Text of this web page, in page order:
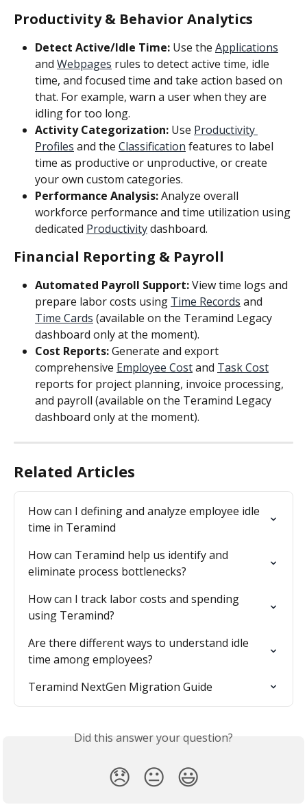
Productivity & Behavior Analytics
Detect Active/Idle Time: Use the Applications
and Webpages rules to detect active time, idle
time, and focused time and take action based on
that. For example, warn a user when they are
idling for too long.
Activity Categorization: Use Productivity
Profiles and the Classification features to label
time as productive or unproductive, or create
your own custom categories.
Performance Analysis: Analyze overall
workforce performance and time utilization using
dedicated Productivity dashboard.
Financial Reporting & Payroll
Automated Payroll Support: View time logs and
prepare labor costs using Time Records and
Time Cards (available on the Teramind Legacy
dashboard only at the moment).
Cost Reports: Generate and export
comprehensive Employee Cost and Task Cost
reports for project planning, invoice processing,
and payroll (available on the Teramind Legacy
dashboard only at the moment).
Related Articles
How can I defining and analyze employee idle
time in Teramind
How can Teramind help us identify and
eliminate process bottlenecks?
How can I track labor costs and spending
using Teramind?
Are there different ways to understand idle
time among employees?
Teramind NextGen Migration Guide
Did this answer your question?
😞 😐 😃